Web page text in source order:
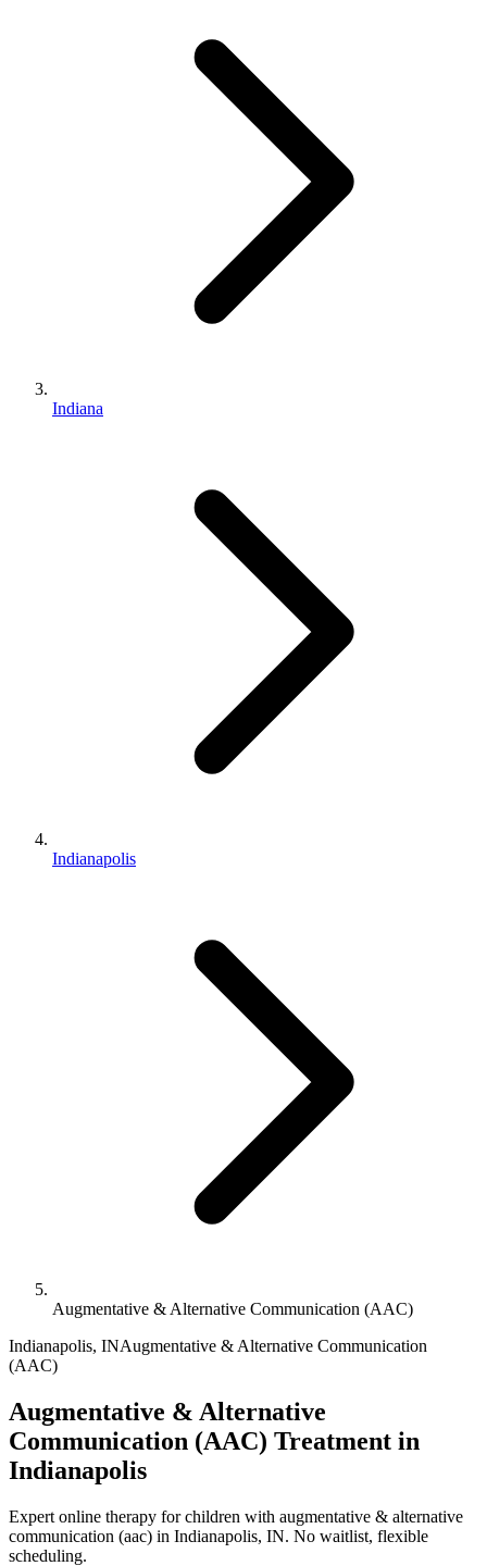
Indiana
Indianapolis
Augmentative & Alternative Communication (AAC)
Indianapolis, INAugmentative & Alternative Communication
(AAC)
Augmentative & Alternative
Communication (AAC) Treatment in
Indianapolis
Expert online therapy for children with augmentative & alternative
communication (aac) in Indianapolis, IN. No waitlist, flexible
scheduling.